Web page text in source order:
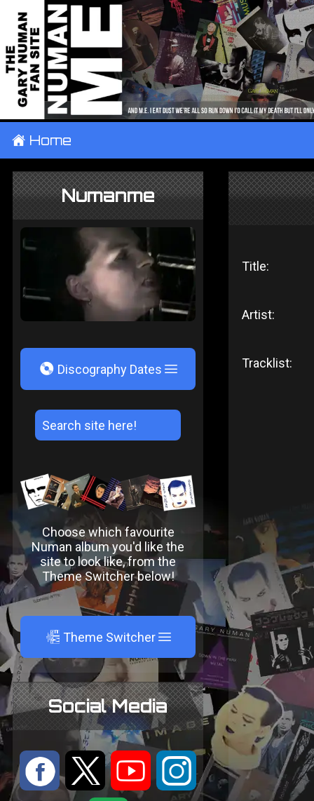
± Home
Numanme
V Discography Dates
Choose which favourite
Numan album you'd like the
site to look like, from the
Theme Switcher below!
A Theme Switcher
Social Media
: 9 < ;
Title:
Artist:
Tracklist: